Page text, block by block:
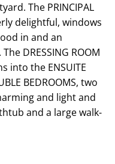
The PRINCIPAL
delightful, windows
in and an
DRESSING ROOM
into the ENSUITE
BEDROOMS, two
and light and
and a large walk-